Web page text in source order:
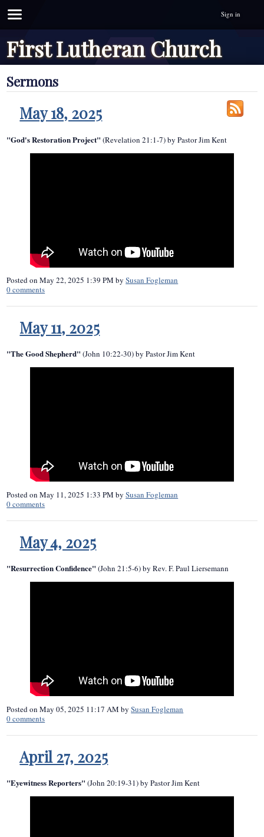
Sign in
First Lutheran Church
Sermons
May 18, 2025
"God's Restoration Project"(Revelation 21:1-7) by Pastor Jim Kent
Posted onMay 22, 2025 1:39 PM bySusan Fogleman
0comments
May 11, 2025
"The Good Shepherd" (John 10:22-30) by Pastor Jim Kent
Posted onMay 11, 2025 1:33 PM bySusan Fogleman
0comments
May 4, 2025
"Resurrection Confidence" (John 21:5-6) by Rev. F. Paul Liersemann
Posted onMay 05, 2025 11:17 AM bySusan Fogleman
0comments
April 27, 2025
"Eyewitness Reporters" (John 20:19-31) by Pastor Jim Kent